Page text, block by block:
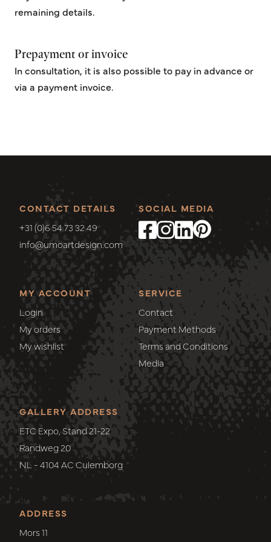
remaining details.
Prepayment or invoice
In consultation, it is also possible to pay in advance or
via a payment invoice.
CONTACT DETAILS
+31 (0)6 54 73 32 49
info@umoartdesign.com
MY ACCOUNT
Login
My orders
My wishlist
SERVICE
Contact
Payment Methods
Terms and Conditions
Media
SOCIAL MEDIA
ADDRESS
Mors 11
GALLERY ADDRESS
ETC Expo, Stand 21-22
Randweg 20
NL - 4104 AC Culemborg